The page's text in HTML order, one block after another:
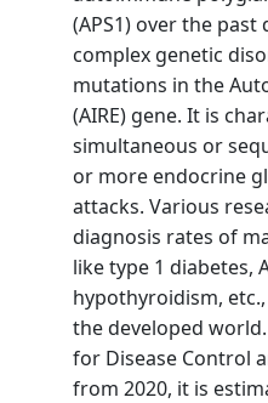
(APS1) over the past
complex genetic
mutations in the
(AIRE) gene. It is
simultaneous or
or more endocrine
attacks. Various
diagnosis rates of
like type 1 diabetes,
hypothyroidism,
the developed
for Disease Control
from 2020, it is